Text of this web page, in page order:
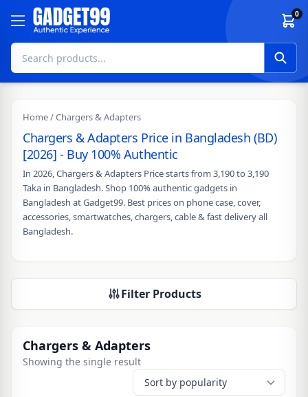
Skip to content 0
Home/ Chargers & Adapters
Chargers & Adapters Price in Bangladesh (BD)
[2026] - Buy 100% Authentic
In 2026, Chargers & Adapters Price starts from 3,190 to 3,190
Taka in Bangladesh. Shop 100% authentic gadgets in
Bangladesh at Gadget99. Best prices on phone case, cover,
accessories, smartwatches, chargers, cable & fast delivery all
Bangladesh.
Filter Products
Chargers & Adapters
Showing the single result